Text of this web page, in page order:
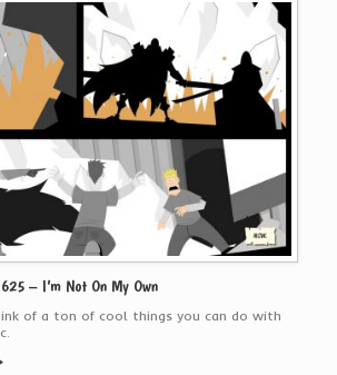
– I’m Not On My Own
of a ton of cool things you can do with